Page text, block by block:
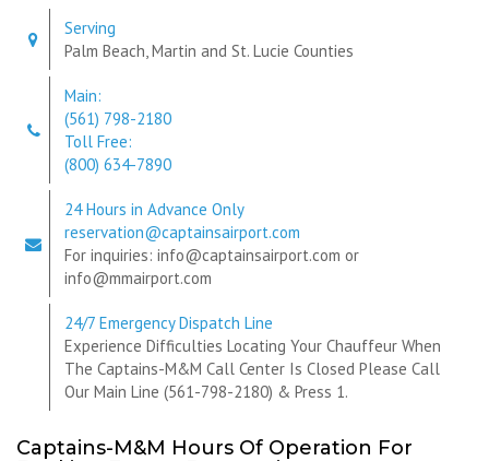
Serving
Palm Beach, Martin and St. Lucie Counties
Main:
(561) 798-2180
Toll Free:
(800) 634-7890
24 Hours in Advance Only
reservation@captainsairport.com
For inquiries: info@captainsairport.com or
info@mmairport.com
24/7 Emergency Dispatch Line
Experience Difficulties Locating Your Chauffeur When
The Captains-M&M Call Center Is Closed Please Call
Our Main Line (561-798-2180) & Press 1.
Captains-M&M Hours Of Operation For